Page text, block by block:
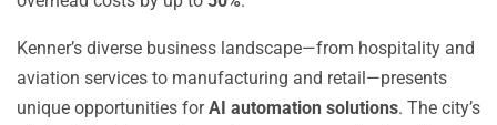
Kenner’s diverse business landscape—from hospitality and
aviation services to manufacturing and retail—presents
unique opportunities forAI automation solutions. The city’s